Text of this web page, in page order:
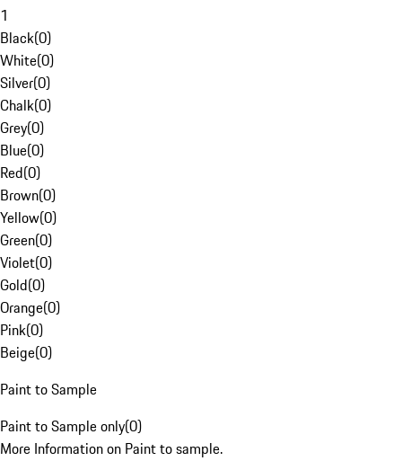
1
Black(0)
White(0)
Silver(0)
Chalk(0)
Grey(0)
Blue(0)
Red(0)
Brown(0)
Yellow(0)
Green(0)
Violet(0)
Gold(0)
Orange(0)
Pink(0)
Beige(0)
Paint to Sample
Paint to Sample only(0)
More Information on Paint to sample.